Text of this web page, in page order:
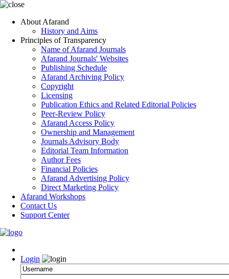
About Afarand
History and Aims
Principles of Transparency
Name of Afarand Journals
Afarand Journals' Websites
Publishing Schedule
Afarand Archiving Policy
Copyright
Licensing
Publication Ethics and Related Editorial Policies
Peer-Review Policy
Afarand Access Policy
Ownership and Management
Journals Advisory Body
Editorial Team Information
Author Fees
Financial Policies
Afarand Advertising Policy
Direct Marketing Policy
Afarand Workshops
Contact Us
Support Center
Login